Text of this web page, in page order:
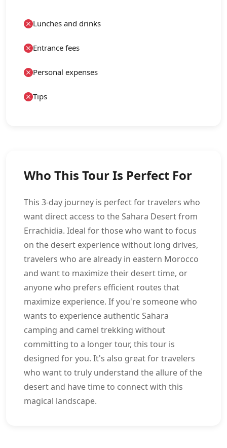
Lunches and drinks
Entrance fees
Personal expenses
Tips
Who This Tour Is Perfect For
This 3-day journey is perfect for travelers who
want direct access to the Sahara Desert from
Errachidia. Ideal for those who want to focus
on the desert experience without long drives,
travelers who are already in eastern Morocco
and want to maximize their desert time, or
anyone who prefers efficient routes that
maximize experience. If you're someone who
wants to experience authentic Sahara
camping and camel trekking without
committing to a longer tour, this tour is
designed for you. It's also great for travelers
who want to truly understand the allure of the
desert and have time to connect with this
magical landscape.